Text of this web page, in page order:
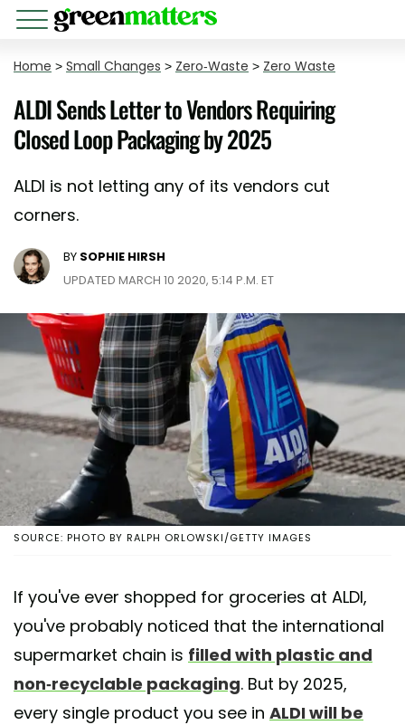
Home > Small Changes > Zero-Waste > Zero Waste
ALDI Sends Letter to Vendors Requiring
Closed Loop Packaging by 2025
ALDI is not letting any of its vendors cut
corners.
BY SOPHIE HIRSH
UPDATED MARCH 10 2020, 5:14 P.M. ET
SOURCE: PHOTO BY RALPH ORLOWSKI/GETTY IMAGES
If you've ever shopped for groceries at ALDI,
you've probably noticed that the international
supermarket chain is filled with plastic and
non-recyclable packaging. But by 2025,
every single product you see in ALDI will be